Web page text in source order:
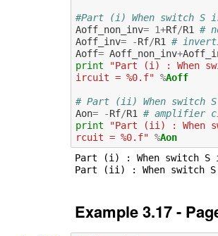
#Part (i) When switch S
Aoff_non_inv= 1+Rf/R1
#
Aoff_inv= -Rf/R1
#
Aoff= Aoff_non_inv+
print
"Part (i) : When
ircuit = %0.f" %Aoff
# Part (ii) When switch
Aon= -Rf/R1
# amplifier
print
"Part (ii) : When
rcuit = %0.f" %Aon
Part (i) : When switch
Example 3.17 -